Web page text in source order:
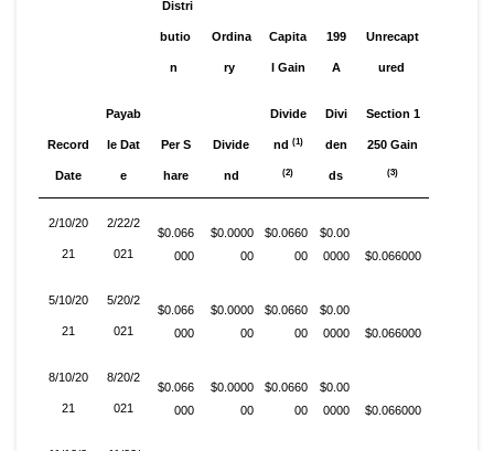
Distri
butio
n
Ordina
ry
Capita
l Gain
199
A
Unrecapt
ured
Record
Date
Payab
le Dat
e
Per S
hare
Divide
nd
Divide
nd (1)
(2)
Divi
den
ds
Section 1
250 Gain
(3)
2/10/20
21
2/22/2
021
$0.066
000
$0.0000
00
$0.0660
00
$0.00
0000
$0.066000
5/10/20
21
5/20/2
021
$0.066
000
$0.0000
00
$0.0660
00
$0.00
0000
$0.066000
8/10/20
21
8/20/2
021
$0.066
000
$0.0000
00
$0.0660
00
$0.00
0000
$0.066000